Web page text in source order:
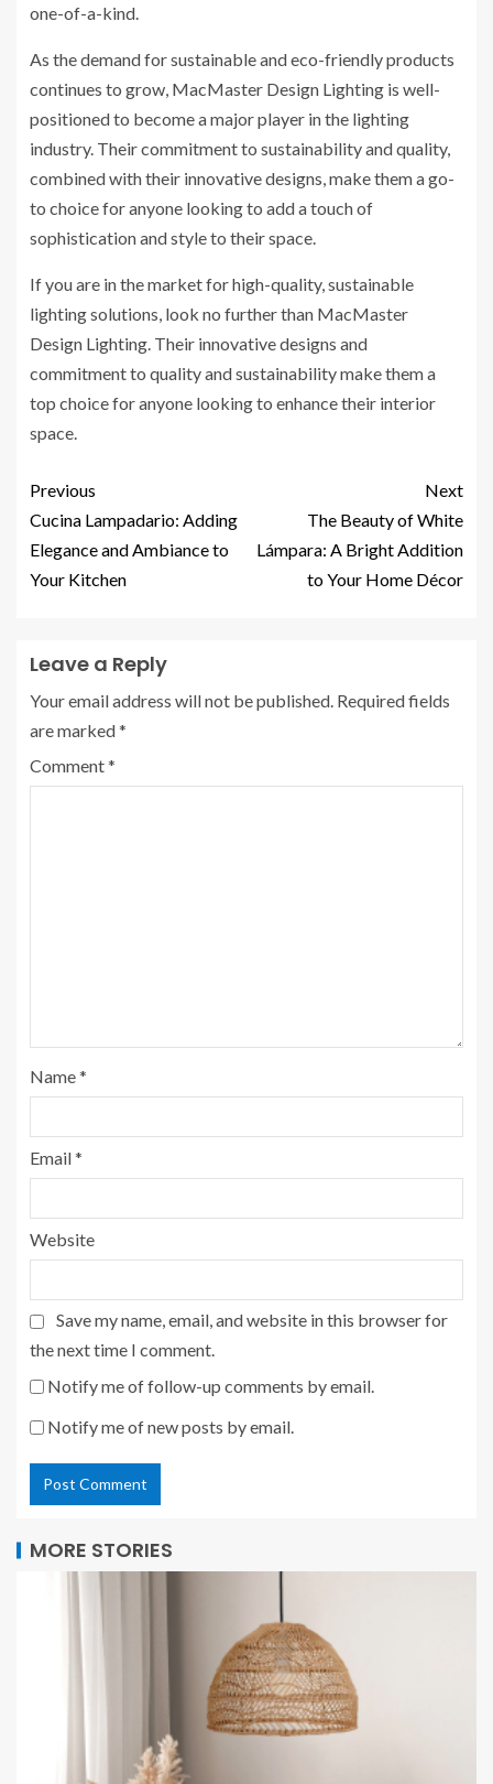
one-of-a-kind.
As the demand for sustainable and eco-friendly products
continues to grow, MacMaster Design Lighting is well-
positioned to become a major player in the lighting
industry. Their commitment to sustainability and quality,
combined with their innovative designs, make them a go-
to choice for anyone looking to add a touch of
sophistication and style to their space.
If you are in the market for high-quality, sustainable
lighting solutions, look no further than MacMaster
Design Lighting. Their innovative designs and
commitment to quality and sustainability make them a
top choice for anyone looking to enhance their interior
space.
Previous
Cucina Lampadario: Adding
Elegance and Ambiance to
Your Kitchen
Next
The Beauty of White
Lámpara: A Bright Addition
to Your Home Décor
Leave a Reply
Your email address will not be published. Required fields
are marked*
Comment*
Name*
Email*
Website
Save my name, email, and website in this browser for
the next time I comment.
Notify me of follow-up comments by email.
Notify me of new posts by email.
MORE STORIES